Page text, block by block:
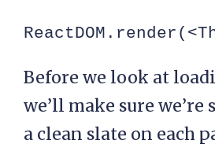
Before we look at
we’ll make sure
a clean slate on each